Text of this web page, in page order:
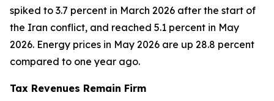
spiked to 3.7 percent in March 2026 after the start of
the Iran conflict, and reached 5.1 percent in May
2026. Energy prices in May 2026 are up 28.8 percent
compared to one year ago.
Tax Revenues Remain Firm